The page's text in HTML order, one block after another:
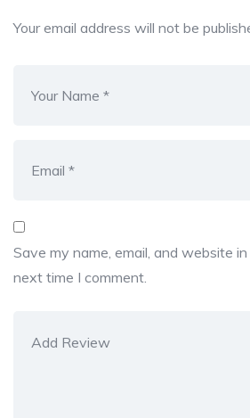
Your email address will not be
Save my name, email, and website
next time I comment.